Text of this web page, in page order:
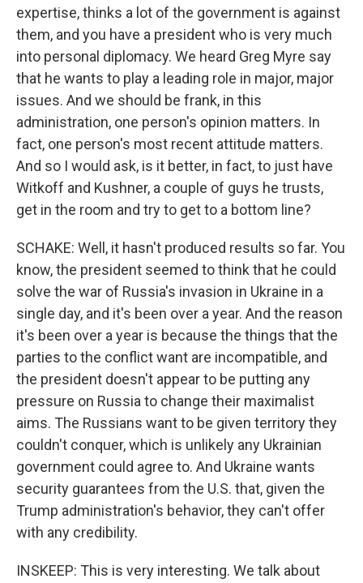
expertise, thinks a lot of the government is against
them, and you have a president who is very much
into personal diplomacy. We heard Greg Myre say
that he wants to play a leading role in major, major
issues. And we should be frank, in this
administration, one person's opinion matters. In
fact, one person's most recent attitude matters.
And so I would ask, is it better, in fact, to just have
Witkoff and Kushner, a couple of guys he trusts,
get in the room and try to get to a bottom line?
SCHAKE: Well, it hasn't produced results so far. You
know, the president seemed to think that he could
solve the war of Russia's invasion in Ukraine in a
single day, and it's been over a year. And the reason
it's been over a year is because the things that the
parties to the conflict want are incompatible, and
the president doesn't appear to be putting any
pressure on Russia to change their maximalist
aims. The Russians want to be given territory they
couldn't conquer, which is unlikely any Ukrainian
government could agree to. And Ukraine wants
security guarantees from the U.S. that, given the
Trump administration's behavior, they can't offer
with any credibility.
INSKEEP: This is very interesting. We talk about